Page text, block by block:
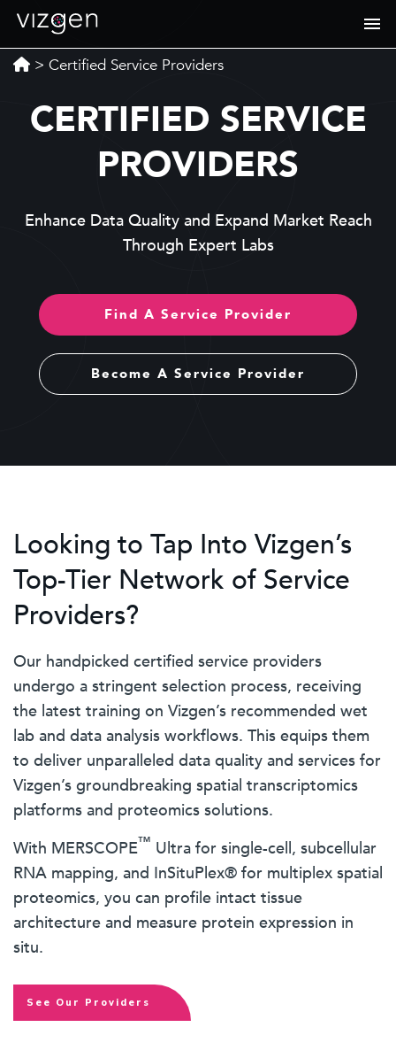
> Certified Service Providers
CERTIFIED SERVICE
PROVIDERS
Enhance Data Quality and Expand Market Reach
Through Expert Labs
Find A Service Provider
Become A Service Provider
Looking to Tap Into Vizgen’s
Top-Tier Network of Service
Providers?
Our handpicked certified service providers
undergo a stringent selection process, receiving
the latest training on Vizgen’s recommended wet
lab and data analysis workflows. This equips them
to deliver unparalleled data quality and services for
Vizgen’s groundbreaking spatial transcriptomics
platforms and proteomics solutions.
With MERSCOPE™ Ultra for single-cell, subcellular
RNA mapping, and InSituPlex® for multiplex spatial
proteomics, you can profile intact tissue
architecture and measure protein expression in
situ.
See Our Providers